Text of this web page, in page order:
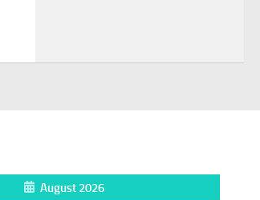
August 2026